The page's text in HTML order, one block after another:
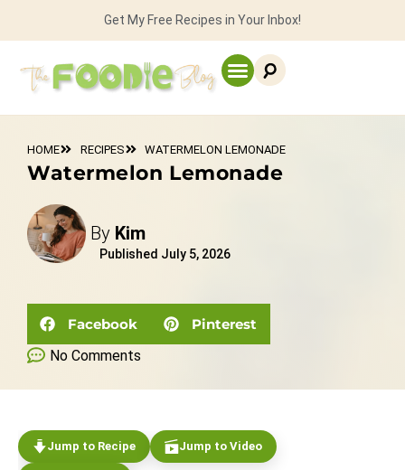
Get My Free Recipes in Your Inbox!
HOME RECIPES WATERMELON LEMONADE
Watermelon Lemonade
By Kim
Published July 5, 2026
Facebook
Pinterest
No Comments
Jump to Recipe Jump to Video